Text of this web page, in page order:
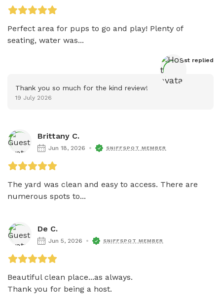
Perfect area for pups to go and play! Plenty of
seating, water was...
Host replied
Thank you so much for the kind review!
19 July 2026
Brittany C.
Jun 18, 2026 SNIFFSPOT MEMBER
The yard was clean and easy to access. There are
numerous spots to...
De C.
Jun 5, 2026 SNIFFSPOT MEMBER
Beautiful clean place...as always.
Thank you for being a host.